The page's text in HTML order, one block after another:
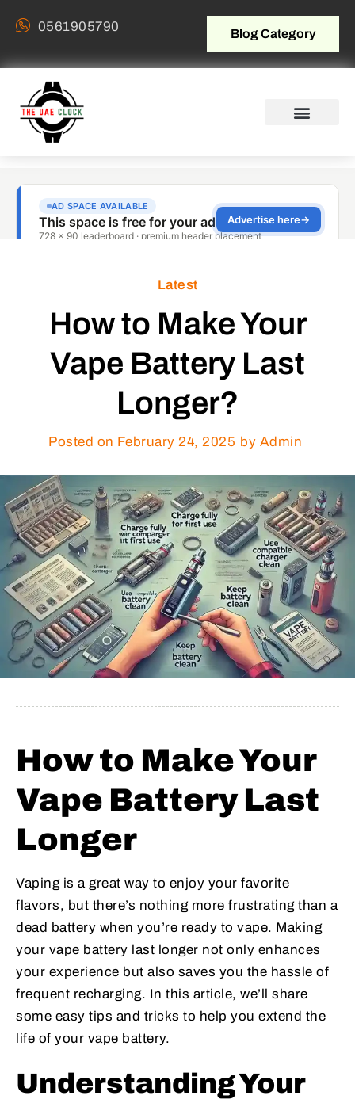
0561905790 Blog Category
Latest
How to Make Your
Vape Battery Last
Longer?
Posted on February 24, 2025 by Admin
How to Make Your
Vape Battery Last
Longer
Vaping is a great way to enjoy your favorite
flavors, but there’s nothing more frustrating than a
dead battery when you’re ready to vape. Making
your vape battery last longer not only enhances
your experience but also saves you the hassle of
frequent recharging. In this article, we’ll share
some easy tips and tricks to help you extend the
life of your vape battery.
Understanding Your